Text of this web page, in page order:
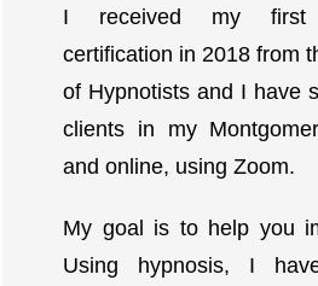
I received my first
certification in 2018 from
of Hypnotists and I have
clients in my
and online, using Zoom.
My goal is to help you
Using hypnosis, I